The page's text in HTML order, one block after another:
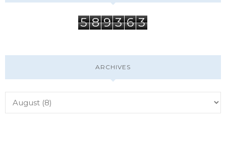
5 8 9 3 6 3
ARCHIVES